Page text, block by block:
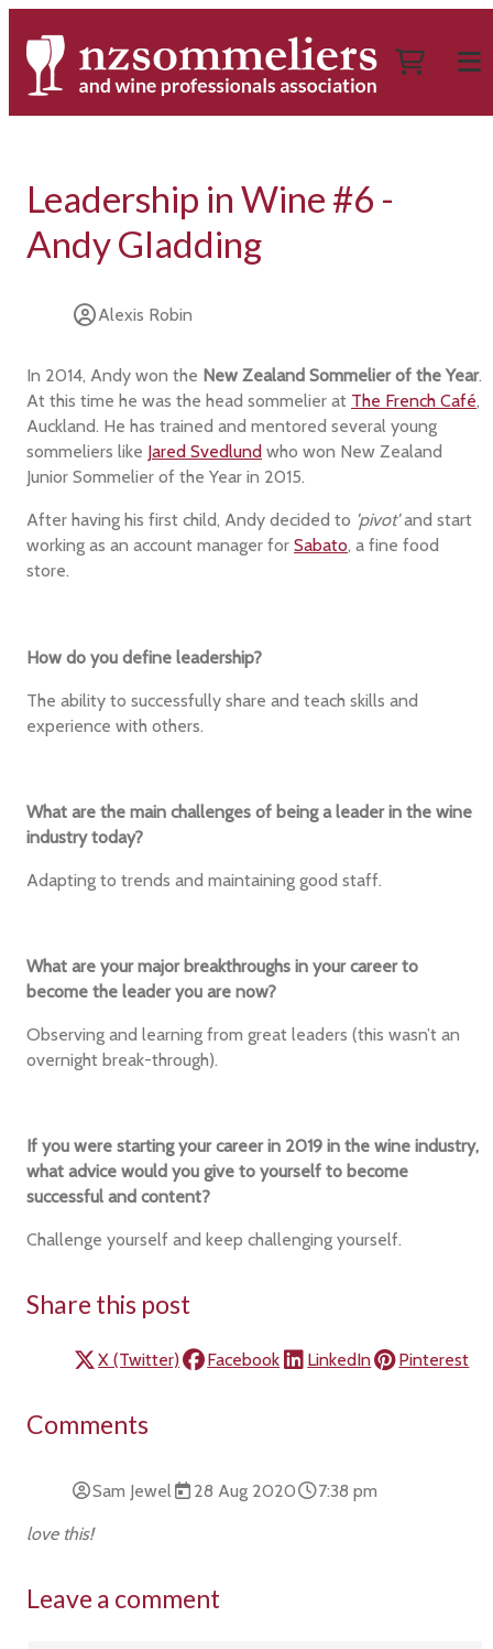
Leadership in Wine #6 -
Andy Gladding
Alexis Robin
In 2014, Andy won the New Zealand Sommelier of the Year.
At this time he was the head sommelier at The French Café,
Auckland. He has trained and mentored several young
sommeliers like Jared Svedlund who won New Zealand
Junior Sommelier of the Year in 2015.
After having his first child, Andy decided to 'pivot'and start
working as an account manager forSabato, a fine food
store.
How do you define leadership?
The ability to successfully share and teach skills and
experience with others.
What are the main challenges of being a leader in the wine
industry today?
Adapting to trends and maintaining good staff.
What are your major breakthroughs in your career to
become the leader you are now?
Observing and learning from great leaders (this wasn’t an
overnight break-through).
If you were starting your career in 2019 in the wine industry,
what advice would you give to yourself to become
successful and content?
Challenge yourself and keep challenging yourself.
Share this post
X (Twitter) Facebook LinkedIn Pinterest
Comments
Sam Jewel 28 Aug 2020 7:38 pm
love this!
Leave a comment